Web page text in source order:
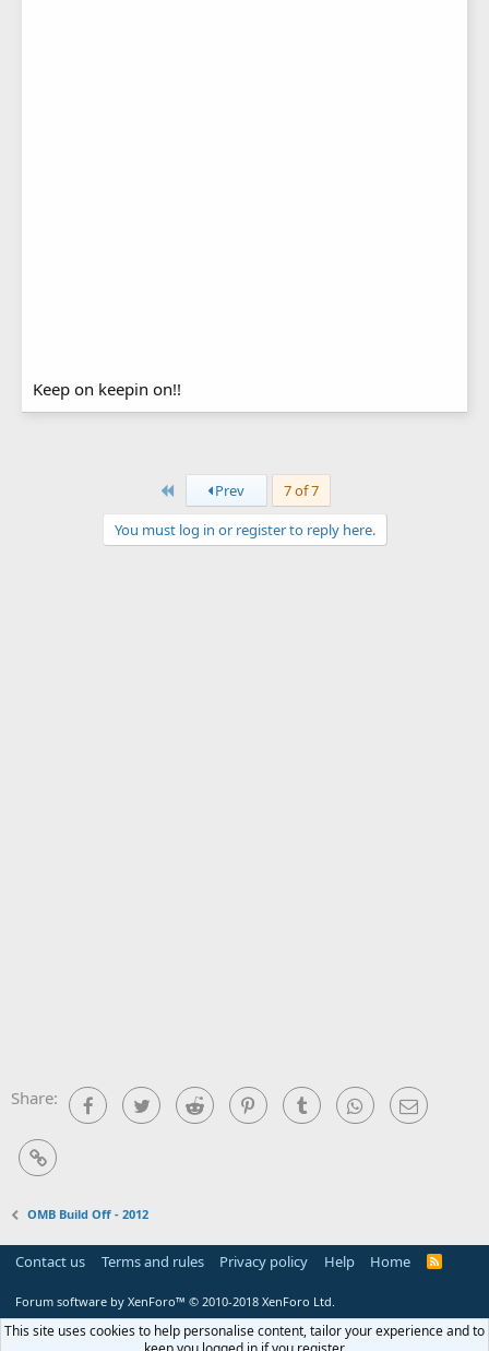
Keep on keepin on!!
First Prev
7 of 7
You must log in or register to reply here.
Share: FacebookTwitter Reddit PinterestTumblr WhatsAppEmail
Link
OMB Build Off - 2012
Contact us Terms and rules Privacy policy Help Home
R
Forum software by XenForo™ © 2010-2018 XenForo Ltd.
This site uses cookies to help personalise content, tailor your experience and to